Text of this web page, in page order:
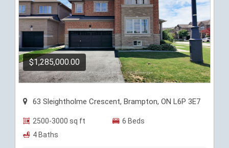
$1,285,000.00
63 Sleightholme Crescent, Brampton, ON L6P 3E7
2500-3000 sq ft
6 Beds
4 Baths